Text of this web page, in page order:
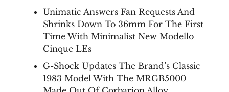
Unimatic Answers Fan Requests And
Shrinks Down To 36mm For The First
Time With Minimalist New Modello
Cinque LEs
G-Shock Updates The Brand’s Classic
1983 Model With The MRGB5000